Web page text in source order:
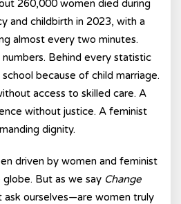
260,000 women died during
and childbirth in 2023, with a
almost every two minutes.
Behind every statistic
because of child marriage.
access to skilled care. A
without justice. A feminist
dignity.
driven by women and feminist
But as we say Change
ask ourselves—are women truly